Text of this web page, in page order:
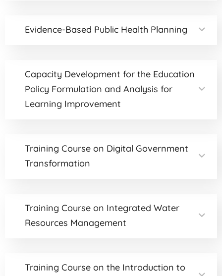
Evidence-Based Public Health Planning
Capacity Development for the Education
Policy Formulation and Analysis for
Learning Improvement
Training Course on Digital Government
Transformation
Training Course on Integrated Water
Resources Management
Training Course on the Introduction to